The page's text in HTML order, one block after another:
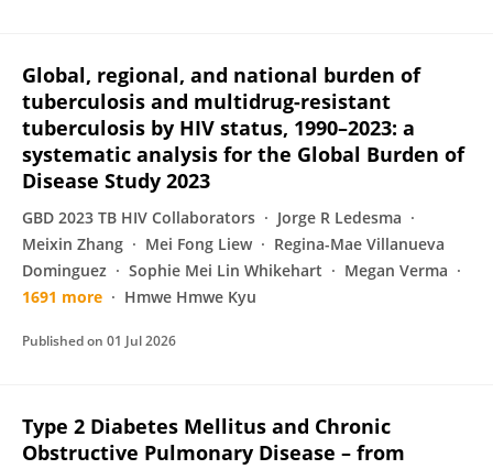
Global, regional, and national burden of
tuberculosis and multidrug-resistant
tuberculosis by HIV status, 1990–2023: a
systematic analysis for the Global Burden of
Disease Study 2023
GBD 2023 TB HIV Collaborators
Jorge R Ledesma
Meixin Zhang
Mei Fong Liew
Regina-Mae Villanueva
Dominguez
Sophie Mei Lin Whikehart
Megan Verma
1691 more
Hmwe Hmwe Kyu
Published on 01 Jul 2026
Type 2 Diabetes Mellitus and Chronic
Obstructive Pulmonary Disease – from